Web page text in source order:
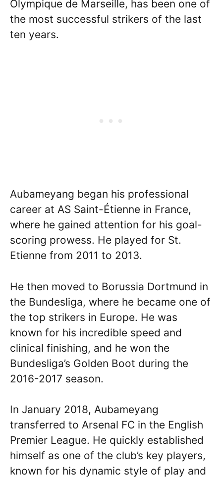
Olympique de Marseille, has been one of
the most successful strikers of the last
ten years.
Aubameyang began his professional
career at AS Saint-Étienne in France,
where he gained attention for his goal-
scoring prowess. He played for St.
Etienne from 2011 to 2013.
He then moved to Borussia Dortmund in
the Bundesliga, where he became one of
the top strikers in Europe. He was
known for his incredible speed and
clinical finishing, and he won the
Bundesliga’s Golden Boot during the
2016-2017 season.
In January 2018, Aubameyang
transferred to Arsenal FC in the English
Premier League. He quickly established
himself as one of the club’s key players,
known for his dynamic style of play and